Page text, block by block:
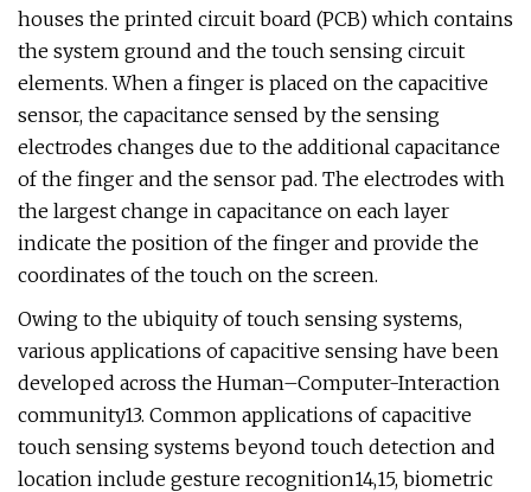
houses the printed circuit board (PCB) which contains
the system ground and the touch sensing circuit
elements. When a finger is placed on the capacitive
sensor, the capacitance sensed by the sensing
electrodes changes due to the additional capacitance
of the finger and the sensor pad. The electrodes with
the largest change in capacitance on each layer
indicate the position of the finger and provide the
coordinates of the touch on the screen.
Owing to the ubiquity of touch sensing systems,
various applications of capacitive sensing have been
developed across the Human–Computer-Interaction
community13. Common applications of capacitive
touch sensing systems beyond touch detection and
location include gesture recognition14,15, biometric